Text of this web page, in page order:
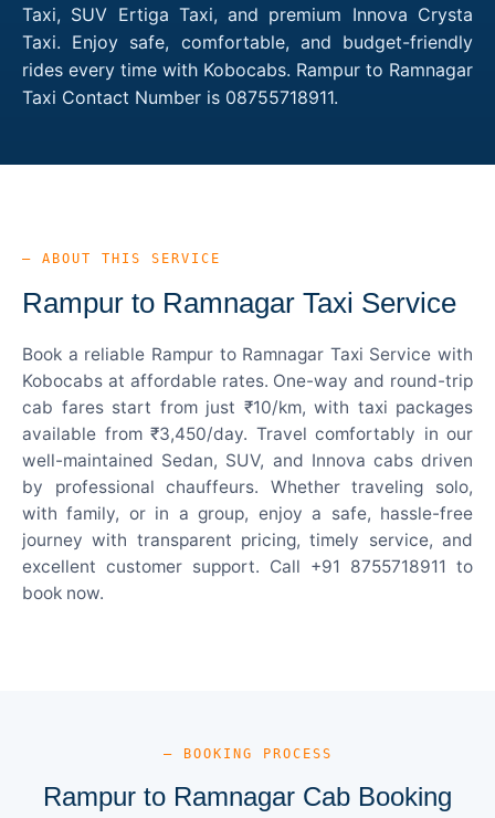
Taxi, SUV Ertiga Taxi, and premium Innova Crysta
Taxi. Enjoy safe, comfortable, and budget-friendly
rides every time with Kobocabs. Rampur to Ramnagar
Taxi Contact Number is 08755718911.
— ABOUT THIS SERVICE
Rampur to Ramnagar Taxi Service
Book a reliable Rampur to Ramnagar Taxi Service with
Kobocabs at affordable rates. One-way and round-trip
cab fares start from just ₹10/km, with taxi packages
available from ₹3,450/day. Travel comfortably in our
well-maintained Sedan, SUV, and Innova cabs driven
by professional chauffeurs. Whether traveling solo,
with family, or in a group, enjoy a safe, hassle-free
journey with transparent pricing, timely service, and
excellent customer support. Call +91 8755718911 to
book now.
— BOOKING PROCESS
Rampur to Ramnagar Cab Booking